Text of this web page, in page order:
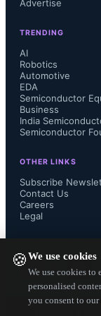
🍪We use cookies
We use cookies to
personalised
you consent to our
global
Advertise
TRENDING
AI
Robotics
Automotive
EDA
Semiconductor
Business
India
Semiconductor
OTHER LINKS
Subscribe
Contact Us
Careers
Legal